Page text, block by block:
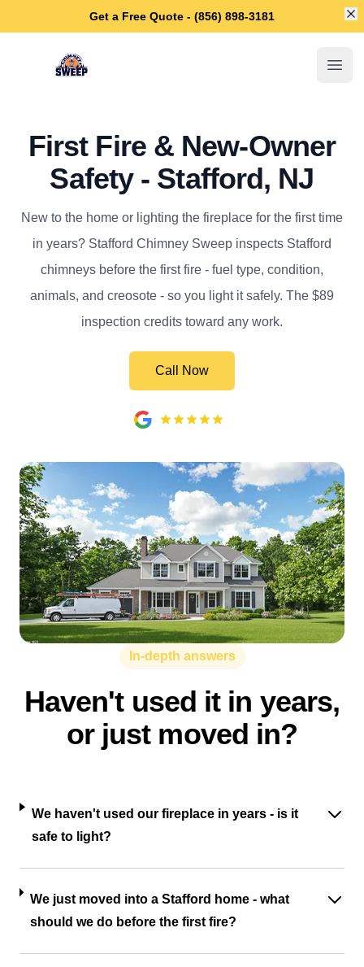
Get a Free Quote - (856) 898-3181
Stafford Chimney Sweep
First Fire & New-Owner
Safety - Stafford, NJ
New to the home or lighting the fireplace for the first time
in years? Stafford Chimney Sweep inspects Stafford
chimneys before the first fire - fuel type, condition,
animals, and creosote - so you light it safely. The $89
inspection credits toward any work.
Call Now
In-depth answers
Haven't used it in years,
or just moved in?
We haven't used our fireplace in years - is it
safe to light?
We just moved into a Stafford home - what
should we do before the first fire?